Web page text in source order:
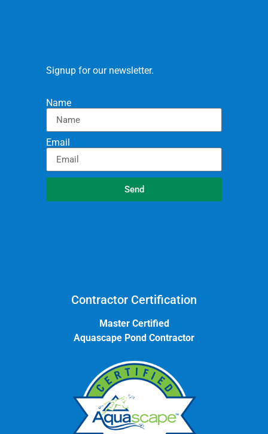
Signup for our newsletter.
Name
Email
Send
Contractor Certification
Master Certified
Aquascape Pond Contractor